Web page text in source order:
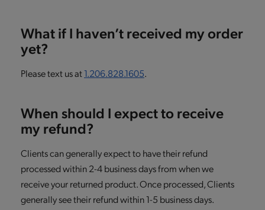
What if I haven’t received my order
yet?
Please text us at1.206.828.1605.
When should I expect to receive
my refund?
Clients can generally expect to have their refund
processed within 2-4 business days from when we
receive your returned product. Once processed, Clients
generally see their refund within 1-5 business days.